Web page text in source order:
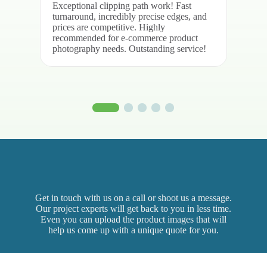
Exceptional clipping path work! Fast
turnaround, incredibly precise edges, and
prices are competitive. Highly
recommended for e-commerce product
photography needs. Outstanding service!
Get in touch with us on a call or shoot us a message.
Our project experts will get back to you in less time.
Even you can upload the product images that will
help us come up with a unique quote for you.